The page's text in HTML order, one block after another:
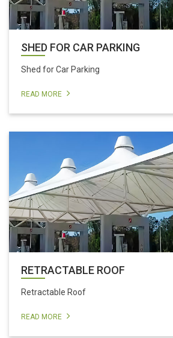
SHED FOR CAR PARKING
Shed for Car Parking
READ MORE
RETRACTABLE ROOF
Retractable Roof
READ MORE